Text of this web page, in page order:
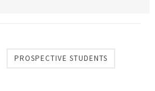
PROSPECTIVE STUDENTS